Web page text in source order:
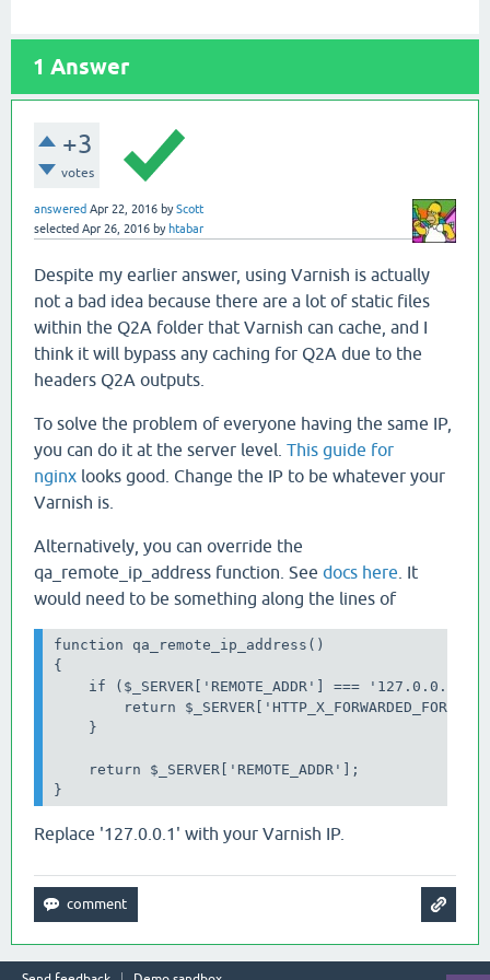
1 Answer
+3
votes
answered Apr 22, 2016 byScott
selected Apr 26, 2016 by htabar
Despite my earlier answer, using Varnish is actually
not a bad idea because there are a lot of static files
within the Q2A folder that Varnish can cache, and I
think it will bypass any caching for Q2A due to the
headers Q2A outputs.
To solve the problem of everyone having the same IP,
you can do it at the server level. This guide for
nginx looks good. Change the IP to be whatever your
Varnish is.
Alternatively, you can override the
qa_remote_ip_address function. See docs here . It
would need to be something along the lines of
function qa_remote_ip_address()
{
if ($_SERVER['REMOTE_ADDR'] === '127.0.0.1')
        return $_SERVER['HTTP_X_FORWARDED_FOR'];
    }
    return $_SERVER['REMOTE_ADDR'];
}
Replace '127.0.0.1' with your Varnish IP.